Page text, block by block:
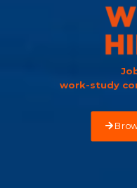
work-study